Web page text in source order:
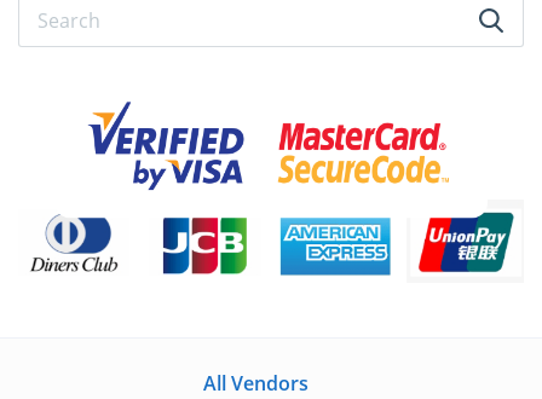
All Vendors